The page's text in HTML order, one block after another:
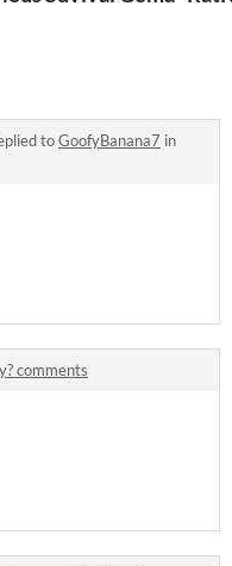
toGoofyBanana7 in
comments